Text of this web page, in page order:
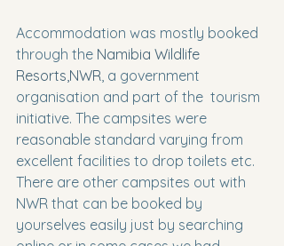
Accommodation was mostly booked
through the Namibia Wildlife
Resorts,NWR , a government
organisation and part of the  tourism
initiative. The campsites were
reasonable standard varying from
excellent facilities to drop toilets etc.
There are other campsites out with
NWR that can be booked by
yourselves easily just by searching